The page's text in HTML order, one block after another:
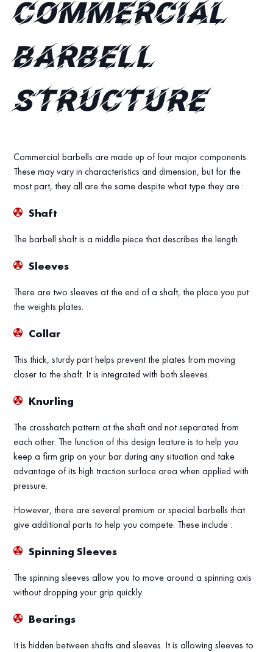
Commercial
Barbell
Structure
Commercial barbells are made up of four major components.
These may vary in characteristics and dimension, but for the
most part, they all are the same despite what type they are :
Shaft
The barbell shaft is a middle piece that describes the length.
Sleeves
There are two sleeves at the end of a shaft, the place you put
the weights plates.
Collar
This thick, sturdy part helps prevent the plates from moving
closer to the shaft. It is integrated with both sleeves.
Knurling
The crosshatch pattern at the shaft and not separated from
each other. The function of this design feature is to help you
keep a firm grip on your bar during any situation and take
advantage of its high traction surface area when applied with
pressure.
However, there are several premium or special barbells that
give additional parts to help you compete. These include :
Spinning Sleeves
The spinning sleeves allow you to move around a spinning axis
without dropping your grip quickly.
Bearings
It is hidden between shafts and sleeves. It is allowing sleeves to